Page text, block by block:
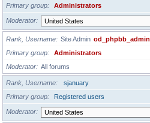
Primary group
Administrators
Moderator
Rank, Username Site Admin od_phpbb_admin
Primary group
Administrators
Moderator
All forums
Rank, Username
sjanuary
Primary group
Registered users
Moderator